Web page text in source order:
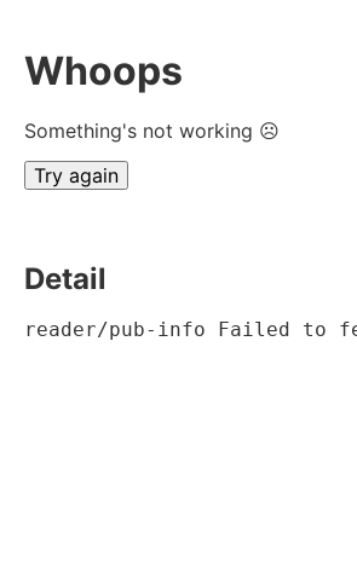
Whoops
Something's not working ☹
Try again
Detail
reader/pub-info Failed to